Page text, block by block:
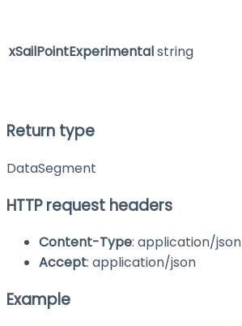
xSailPointExperimentalstring
Return type
DataSegment
HTTP request headers
Content-Type: application/json
Accept: application/json
Example